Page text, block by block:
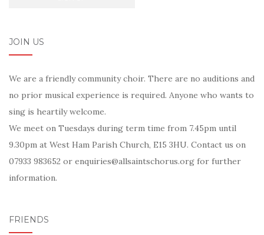
JOIN US
We are a friendly community choir. There are no auditions and
no prior musical experience is required. Anyone who wants to
sing is heartily welcome.
We meet on Tuesdays during term time from 7.45pm until
9.30pm at West Ham Parish Church, E15 3HU. Contact us on
07933 983652 or enquiries@allsaintschorus.org for further
information.
FRIENDS